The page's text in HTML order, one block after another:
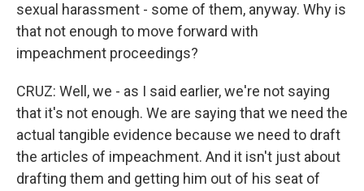
sexual harassment - some of them, anyway. Why is
that not enough to move forward with
impeachment proceedings?
CRUZ: Well, we - as I said earlier, we're not saying
that it's not enough. We are saying that we need the
actual tangible evidence because we need to draft
the articles of impeachment. And it isn't just about
drafting them and getting him out of his seat of